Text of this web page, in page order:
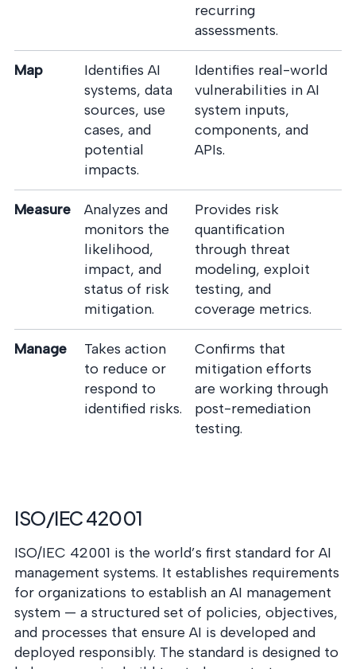
recurring
assessments.
Map
Identifies AI
systems, data
sources, use
cases, and
potential
impacts.
Identifies real-world
vulnerabilities in AI
system inputs,
components, and
APIs.
Measure
Analyzes and
monitors the
likelihood,
impact, and
status of risk
mitigation.
Provides risk
quantification
through threat
modeling, exploit
testing, and
coverage metrics.
Manage
Takes action
to reduce or
respond to
identified risks.
Confirms that
mitigation efforts
are working through
post-remediation
testing.
ISO/IEC 42001
ISO/IEC 42001 is the world’s first standard for AI
management systems. It establishes requirements
for organizations to establish an AI management
system — a structured set of policies, objectives,
and processes that ensure AI is developed and
deployed responsibly. The standard is designed to